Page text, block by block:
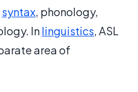
syntax, phonology,
Inlinguistics, ASL
area of